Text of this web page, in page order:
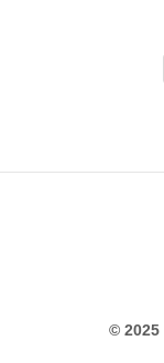
© 2025